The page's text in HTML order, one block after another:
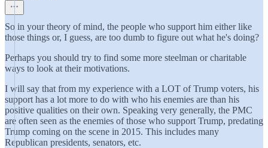
So in your theory of mind, the people who support him either like
those things or, I guess, are too dumb to figure out what he's doing?
Perhaps you should try to find some more steelman or charitable
ways to look at their motivations.
I will say that from my experience with a LOT of Trump voters, his
support has a lot more to do with who his enemies are than his
positive qualities on their own. Speaking very generally, the PMC
are often seen as the enemies of those who support Trump, predating
Trump coming on the scene in 2015. This includes many
Republican presidents, senators, etc.